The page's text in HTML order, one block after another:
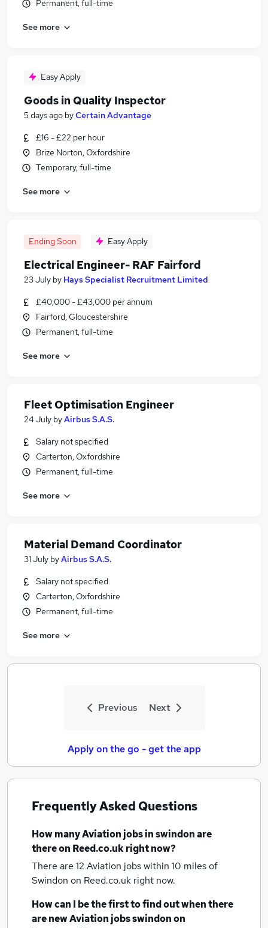
Permanent, full-time
See more
Easy Apply
Goods in Quality Inspector
5 days ago byCertain Advantage
£16 - £22 per hour
Brize Norton, Oxfordshire
Temporary, full-time
See more
Ending Soon Easy Apply
Electrical Engineer- RAF Fairford
23 July by Hays Specialist Recruitment Limited
£40,000 - £43,000 per annum
Fairford, Gloucestershire
Permanent, full-time
See more
Fleet Optimisation Engineer
24 July byAirbus S.A.S.
Salary not specified
Carterton, Oxfordshire
Permanent, full-time
See more
Material Demand Coordinator
31 July byAirbus S.A.S.
Salary not specified
Carterton, Oxfordshire
Permanent, full-time
See more
Previous Next
Apply on the go - get the app
Frequently Asked Questions
How manyAviation jobsin swindonare
there on Reed.co.uk right now?
There are 12 Aviation jobs within 10 miles of
Swindon on Reed.co.uk right now.
How can I be the first to find out when there
are newAviation jobsswindonon